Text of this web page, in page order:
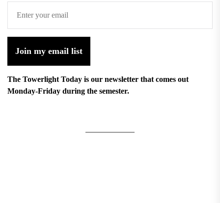
Join my email list
The Towerlight Today is our newsletter that comes out
Monday-Friday during the semester.